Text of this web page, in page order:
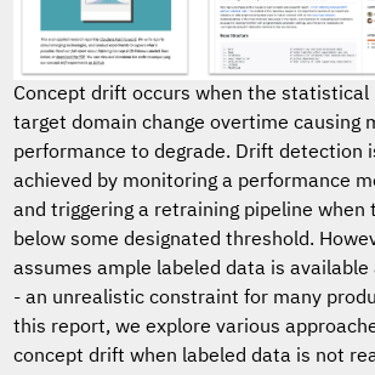
Concept drift occurs when the statistical
target domain change overtime causing
performance to degrade. Drift detection
achieved by monitoring a performance
and triggering a retraining pipeline when
below some designated threshold.
assumes ample labeled data is
- an unrealistic constraint for many
this report, we explore various
concept drift when labeled data is not